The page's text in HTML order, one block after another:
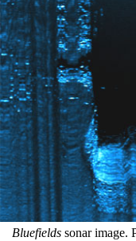
Bluefields sonar image.